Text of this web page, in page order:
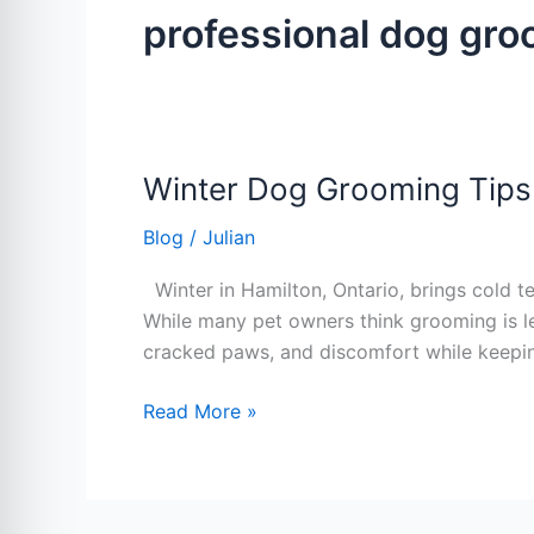
professional dog
Winter Dog Grooming
Blog / Julian
Winter in Hamilton, Ontario, brings cold
While many pet owners think grooming is
cracked paws, and discomfort while
Winter
Grooming
Tips
Every
Hamilton
Owner
Read More »